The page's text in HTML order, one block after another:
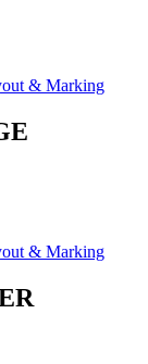
& Marking
& Marking